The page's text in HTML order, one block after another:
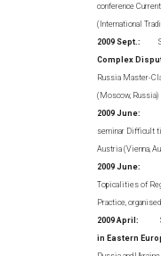
conference
(International
2009 Sept.:
Complex
Russia Master-
(Moscow, Russia)
2009 June:
seminar Difficult
Austria (Vienna,
2009 June:
Topicalities of
Practice,
2009 April:
in Eastern